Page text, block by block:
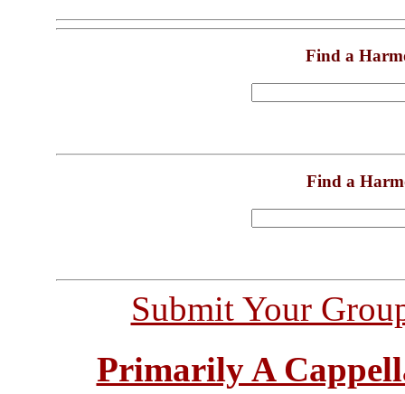
Find a
Find a
Submit Your
Primarily A